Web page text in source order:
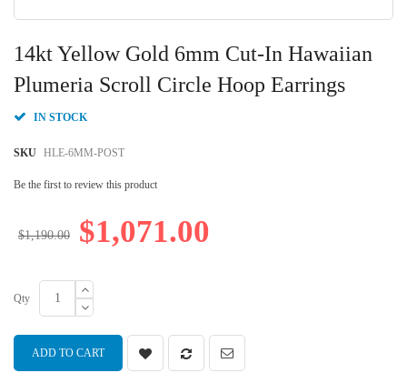
14kt Yellow Gold 6mm Cut-In Hawaiian
Plumeria Scroll Circle Hoop Earrings
IN STOCK
SKU HLE-6MM-POST
Be the first to review this product
$1,071.00
$1,190.00
Qty
ADD TO CART
to
the
beginning
the
gallery